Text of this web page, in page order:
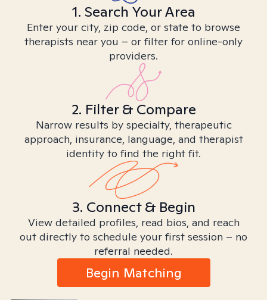
1. Search Your Area
Enter your city, zip code, or state to browse
therapists near you – or filter for online-only
providers.
2. Filter & Compare
Narrow results by specialty, therapeutic
approach, insurance, language, and therapist
identity to find the right fit.
3. Connect & Begin
View detailed profiles, read bios, and reach
out directly to schedule your first session – no
referral needed.
Begin Matching